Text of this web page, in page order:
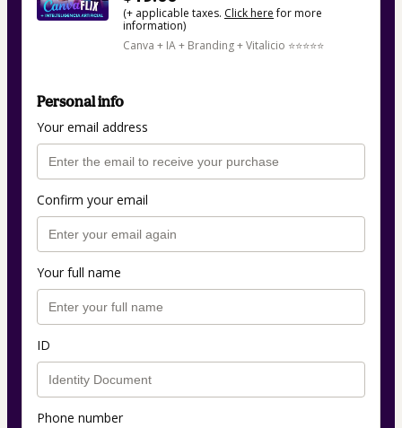
(+ applicable taxes. Click herefor more
information)
Canva + IA + Branding + Vitalicio ⭐​⭐​⭐​⭐​⭐​
Personal info
Your email address
Confirm your email
Your full name
ID
Phone number